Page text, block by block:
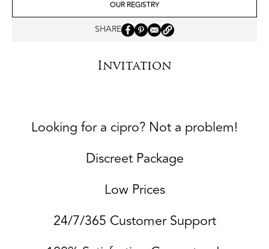
OUR REGISTRY
SHARE
Invitation
Looking for a cipro? Not a problem!
Discreet Package
Low Prices
24/7/365 Customer Support